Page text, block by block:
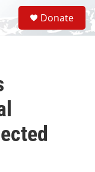
S
e
a
Donate